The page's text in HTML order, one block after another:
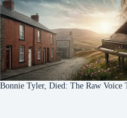
Bonnie Tyler, Died: The Raw Voice